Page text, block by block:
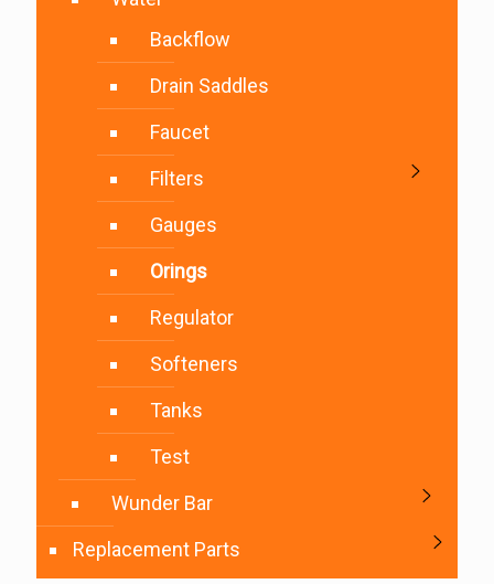
Backflow
Drain Saddles
Faucet
Filters
Gauges
Orings
Regulator
Softeners
Tanks
Test
Wunder Bar
Replacement Parts